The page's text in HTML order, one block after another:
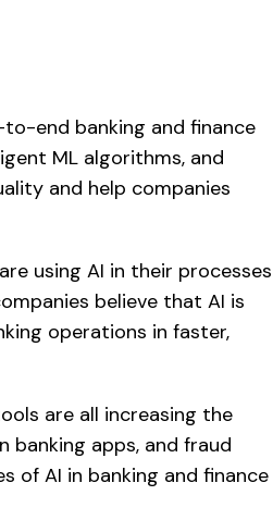
end banking and finance
ML algorithms, and
and help companies
using AI in their processes
believe that AI is
operations in faster,
are all increasing the
banking apps, and fraud
of AI in banking and finance